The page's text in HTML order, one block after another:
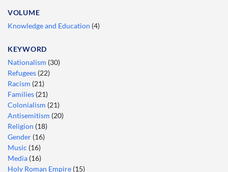
VOLUME
Knowledge and Education (4)
KEYWORD
Nationalism (30)
Refugees (22)
Racism (21)
Families (21)
Colonialism (21)
Antisemitism (20)
Religion (18)
Gender (16)
Music (16)
Media (16)
Holy Roman Empire (15)